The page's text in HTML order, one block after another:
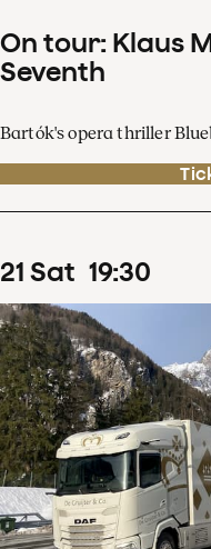
On tour: Klaus
Seventh
Bartók's opera thriller
21 Sat 19:30